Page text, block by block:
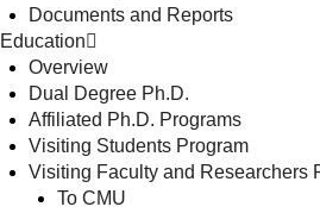
Documents and Reports
Education
Overview
Dual Degree Ph.D.
Affiliated Ph.D. Programs
Visiting Students Program
Visiting Faculty and Researchers
To CMU